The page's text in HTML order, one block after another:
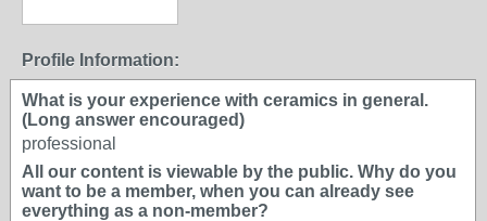
Profile Information:
What is your experience with ceramics in general.
(Long answer encouraged)
professional
All our content is viewable by the public. Why do you
want to be a member, when you can already see
everything as a non-member?